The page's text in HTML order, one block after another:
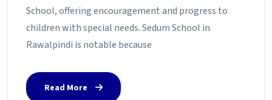
School, offering encouragement and progress to
children with special needs. Sedum School in
Rawalpindi is notable because
Read More